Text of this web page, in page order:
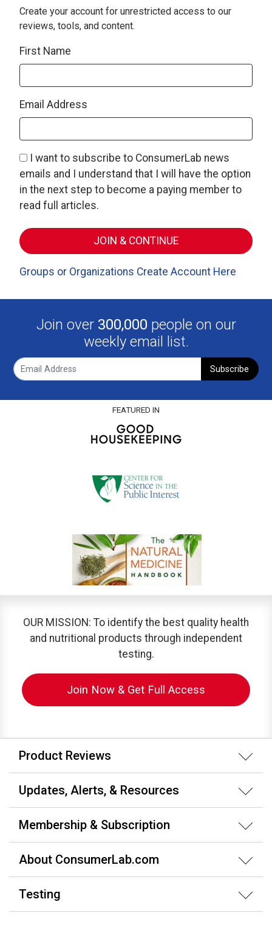
Create your account for unrestricted access to our
reviews, tools, and content.
First Name
Email Address
I want to subscribe to ConsumerLab news
emails and I understand that I will have the option
in the next step to become a paying member to
read full articles.
Groups or Organizations Create Account Here
Join over 300,000 people on our
weekly email list.
Subscribe
FEATURED IN
OUR MISSION: To identify the best quality health
and nutritional products through independent
testing.
Join Now & Get Full Access
Product Reviews
Updates, Alerts, & Resources
Membership & Subscription
About ConsumerLab.com
Testing